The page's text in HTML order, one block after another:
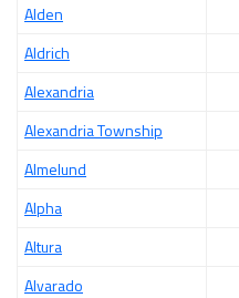
Alden
Aldrich
Alexandria
Alexandria Township
Almelund
Alpha
Altura
Alvarado